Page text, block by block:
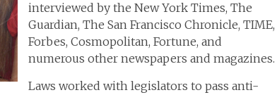
interviewed by the New York Times, The
Guardian, The San Francisco Chronicle, TIME,
Forbes, Cosmopolitan, Fortune, and
numerous other newspapers and magazines.
Laws worked with legislators to pass anti-